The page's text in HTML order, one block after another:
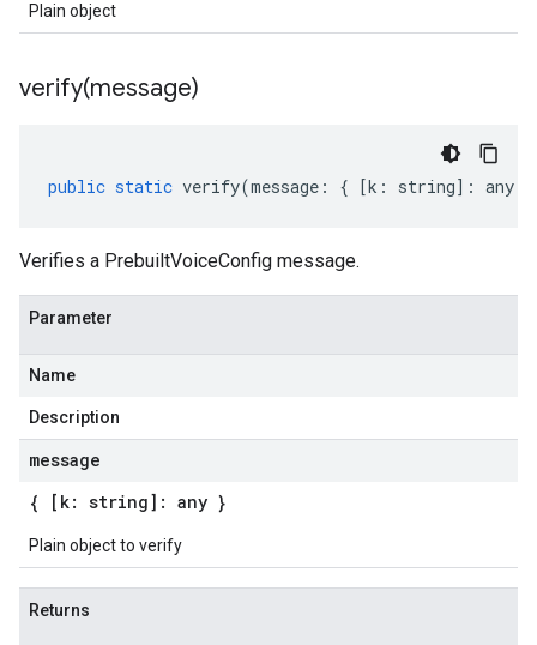
Plain object
verify(message)
public static verify(message : { [k : string] : any
Verifies a PrebuiltVoiceConfig message.
Parameter
Name
Description
message
{ [k: string]: any }
Plain object to verify
Returns